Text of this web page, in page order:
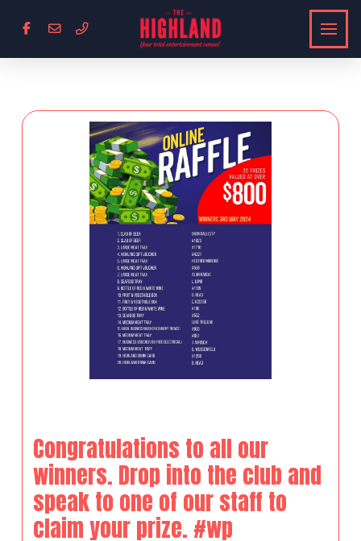
Congratulations to all our
winners. Drop into the club and
speak to one of our staff to
claim your prize. #wp